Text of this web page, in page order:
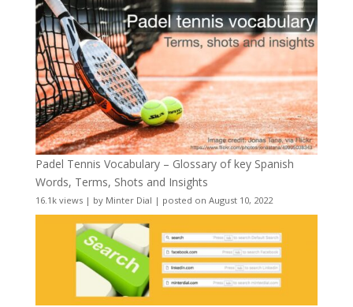
Padel Tennis Vocabulary – Glossary of key Spanish
Words, Terms, Shots and Insights
16.1k views| by Minter Dial | posted on August 10, 2022